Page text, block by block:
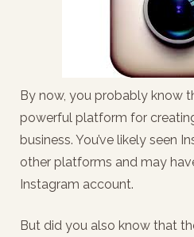
By now, you probably know
powerful platform for
business. You’ve likely seen
other platforms and may
Instagram account.
But did you also know that